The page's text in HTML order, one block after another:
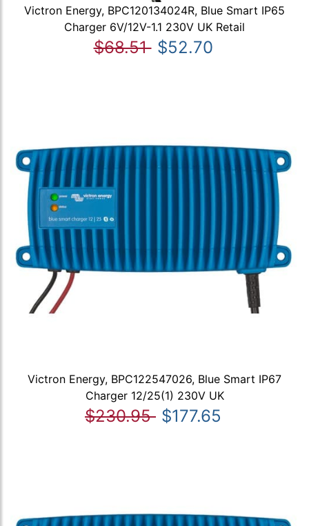
Victron Energy, BPC120134024R, Blue Smart IP65
Charger 6V/12V-1.1 230V UK Retail
$68.51 $52.70
Victron Energy, BPC122547026, Blue Smart IP67
Charger 12/25(1) 230V UK
$230.95 $177.65